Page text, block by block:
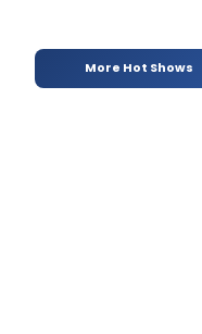
More Hot Shows